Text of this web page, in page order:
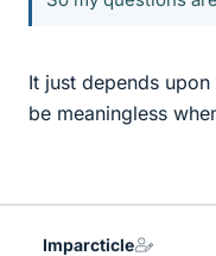
It just depends
be meaningless
Imparcticle